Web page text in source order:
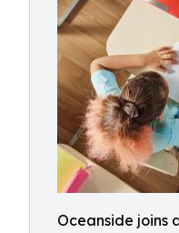
Oceanside joins